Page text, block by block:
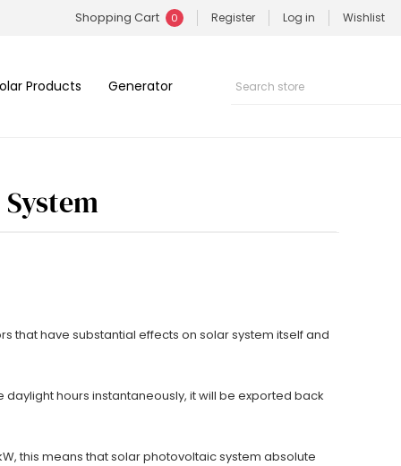
Shopping Cart 0 Register Log in Wishlist
Products Generator
that have substantial effects on solar system itself and
hours instantaneously, it will be exported back
this means that solar photovoltaic system absolute